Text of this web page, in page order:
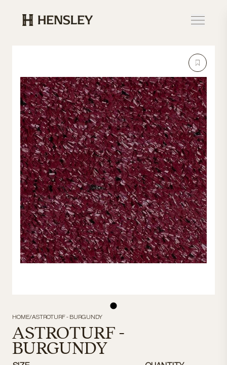
Hensley Event Resources
HOME/ASTROTURF - BURGUNDY
ASTROTURF -
BURGUNDY